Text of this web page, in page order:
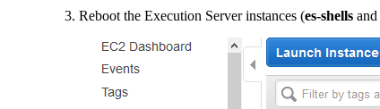
Reboot the Execution Server instances (es-shells and